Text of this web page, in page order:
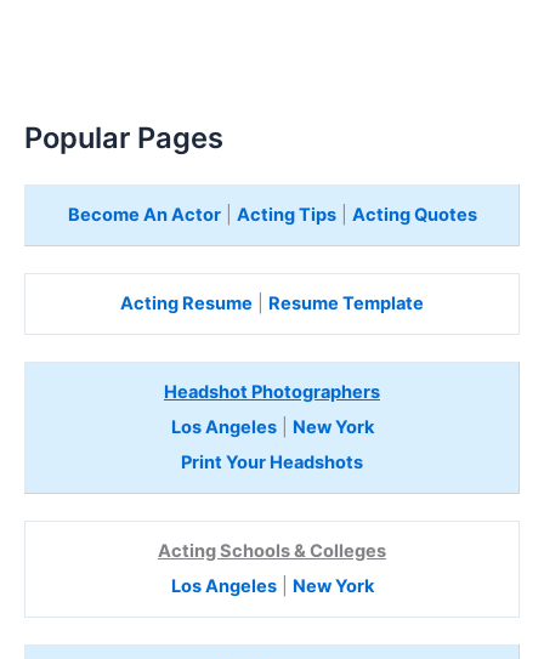
Popular Pages
Become An Actor| Acting Tips| Acting Quotes
Acting Resume Resume Template
Headshot Photographers
Los Angeles| New York
Print Your Headshots
Acting Schools & Colleges
Los Angeles| New York